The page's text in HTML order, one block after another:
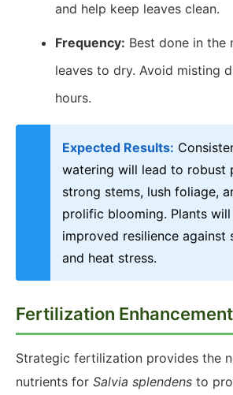
and help keep leaves clean.
Frequency: Best done in the
leaves to dry. Avoid misting
hours.
Expected Results:
watering will lead to robust
strong stems, lush foliage,
prolific blooming. Plants
improved resilience against
and heat stress.
Fertilization
Strategic fertilization provides the
nutrients for Salvia splendens to